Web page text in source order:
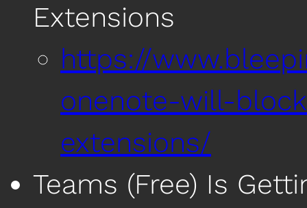
Extensions
https://
onenote-will-
extensions/
Teams (Free) Is